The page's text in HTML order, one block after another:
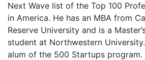
Next Wave list of the Top 100
in America. He has an MBA from
Reserve University and is a
student at Northwestern University.
alum of the 500 Startups program.